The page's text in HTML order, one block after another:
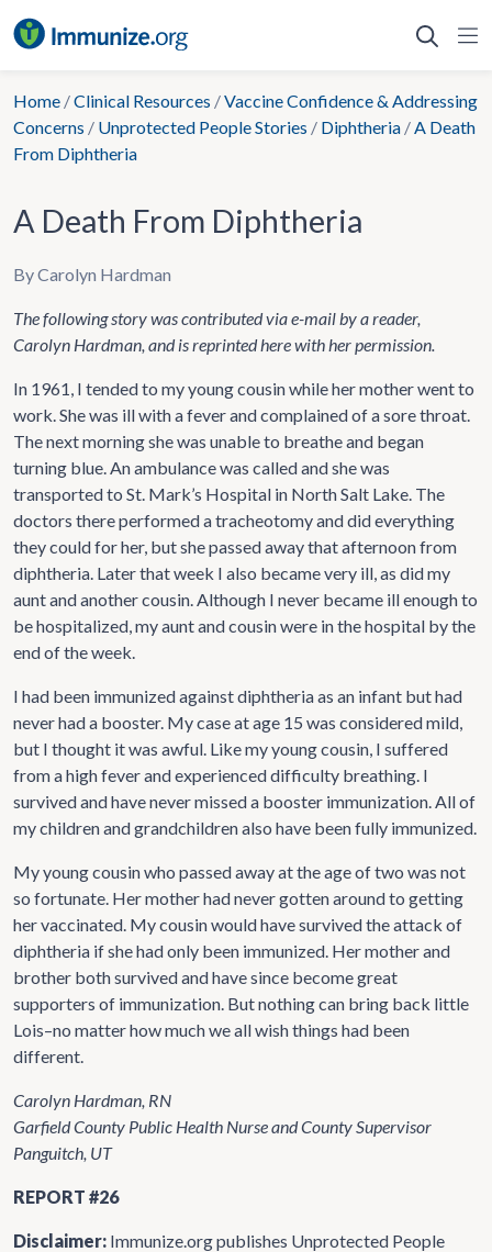
to
Home /Clinical Resources /Vaccine Confidence & Addressing
Concerns / Unprotected People Stories / Diphtheria /A Death
From Diphtheria
A Death From Diphtheria
By Carolyn Hardman
The following story was contributed via e-mail by a reader,
Carolyn Hardman, and is reprinted here with her permission.
In 1961, I tended to my young cousin while her mother went to
work. She was ill with a fever and complained of a sore throat.
The next morning she was unable to breathe and began
turning blue. An ambulance was called and she was
transported to St. Mark’s Hospital in North Salt Lake. The
doctors there performed a tracheotomy and did everything
they could for her, but she passed away that afternoon from
diphtheria. Later that week I also became very ill, as did my
aunt and another cousin. Although I never became ill enough to
be hospitalized, my aunt and cousin were in the hospital by the
end of the week.
I had been immunized against diphtheria as an infant but had
never had a booster. My case at age 15 was considered mild,
but I thought it was awful. Like my young cousin, I suffered
from a high fever and experienced difficulty breathing. I
survived and have never missed a booster immunization. All of
my children and grandchildren also have been fully immunized.
My young cousin who passed away at the age of two was not
so fortunate. Her mother had never gotten around to getting
her vaccinated. My cousin would have survived the attack of
diphtheria if she had only been immunized. Her mother and
brother both survived and have since become great
supporters of immunization. But nothing can bring back little
Lois–no matter how much we all wish things had been
different.
Carolyn Hardman, RN
Garfield County Public Health Nurse and County Supervisor
Panguitch, UT
REPORT #26
Disclaimer: Immunize.org publishes Unprotected People